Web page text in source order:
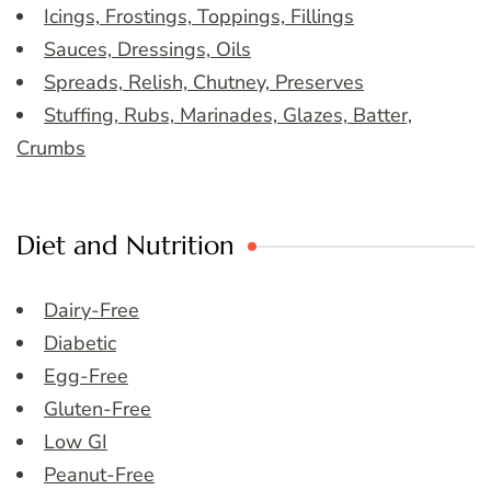
Icings, Frostings, Toppings, Fillings
Sauces, Dressings, Oils
Spreads, Relish, Chutney, Preserves
Stuffing, Rubs, Marinades, Glazes, Batter,
Crumbs
Diet and Nutrition
Dairy-Free
Diabetic
Egg-Free
Gluten-Free
Low GI
Peanut-Free